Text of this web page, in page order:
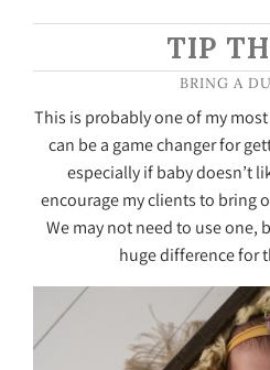
TIP
BRING A
This is probably one of my
can be a game changer for
especially if baby doesn’t
encourage my clients to bring
We may not need to use one,
huge difference for